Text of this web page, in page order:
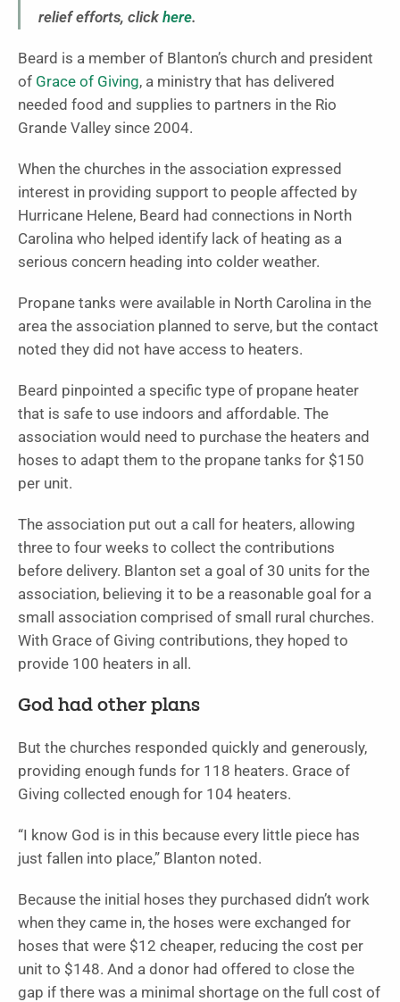
relief efforts, click here.
Beard is a member of Blanton’s church and president
of Grace of Giving, a ministry that has delivered
needed food and supplies to partners in the Rio
Grande Valley since 2004.
When the churches in the association expressed
interest in providing support to people affected by
Hurricane Helene, Beard had connections in North
Carolina who helped identify lack of heating as a
serious concern heading into colder weather.
Propane tanks were available in North Carolina in the
area the association planned to serve, but the contact
noted they did not have access to heaters.
Beard pinpointed a specific type of propane heater
that is safe to use indoors and affordable. The
association would need to purchase the heaters and
hoses to adapt them to the propane tanks for $150
per unit.
The association put out a call for heaters, allowing
three to four weeks to collect the contributions
before delivery. Blanton set a goal of 30 units for the
association, believing it to be a reasonable goal for a
small association comprised of small rural churches.
With Grace of Giving contributions, they hoped to
provide 100 heaters in all.
God had other plans
But the churches responded quickly and generously,
providing enough funds for 118 heaters. Grace of
Giving collected enough for 104 heaters.
“I know God is in this because every little piece has
just fallen into place,” Blanton noted.
Because the initial hoses they purchased didn’t work
when they came in, the hoses were exchanged for
hoses that were $12 cheaper, reducing the cost per
unit to $148. And a donor had offered to close the
gap if there was a minimal shortage on the full cost of